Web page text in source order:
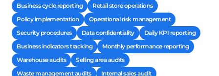
Business cycle reporting
Retail store operations
Policy implementation
Operational risk management
Security procedures
Data confidentiality
Daily KPI reporting
Business indicators tracking
Monthly performance reporting
Warehouse audits
Selling area audits
Waste management audits
Internal sales audit